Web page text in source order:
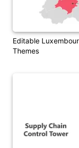
Editable
Themes